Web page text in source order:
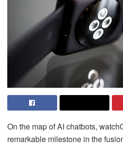
On the map of AI chatbots,
remarkable milestone in the